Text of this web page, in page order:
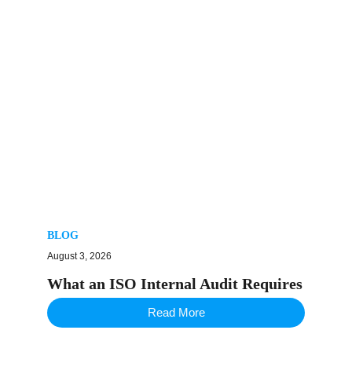
BLOG
August 3, 2026
What an ISO Internal Audit Requires
Read More